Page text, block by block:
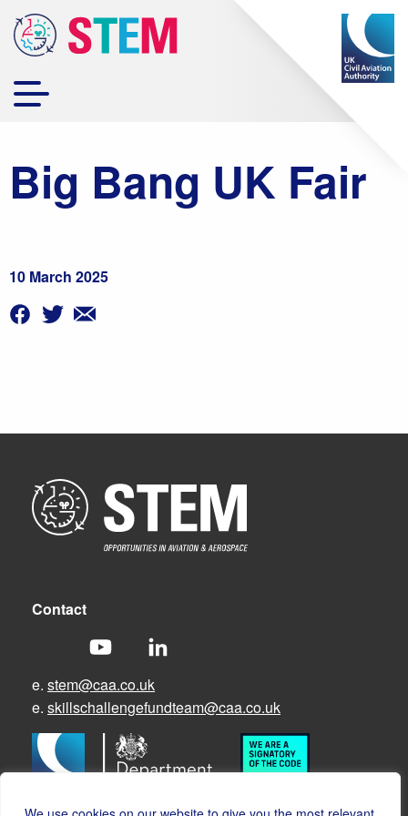
Big Bang UK Fair
10 March 2025
Contact
e. stem@caa.co.uk
e. skillschallengefundteam@caa.co.uk